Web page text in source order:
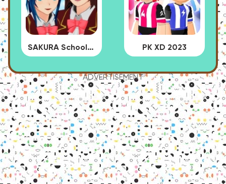
SAKURA School Simulator PK XD 2023
ADVERTISEMENT